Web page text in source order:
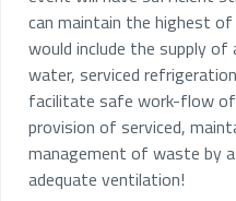
can maintain the highest
would include the supply
water, serviced
facilitate safe work-flow
provision of serviced,
management of waste by
adequate ventilation!